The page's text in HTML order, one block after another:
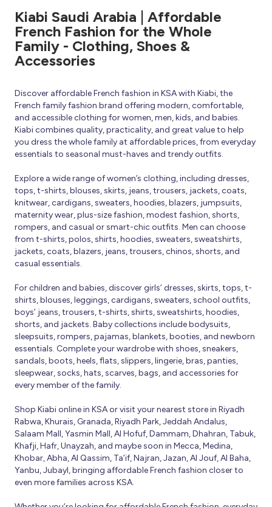
Kiabi Saudi Arabia | Affordable
French Fashion for the Whole
Family - Clothing, Shoes &
Accessories
Discover affordable French fashion in KSA with Kiabi, the
French family fashion brand offering modern, comfortable,
and accessible clothing for women, men, kids, and babies.
Kiabi combines quality, practicality, and great value to help
you dress the whole family at affordable prices, from everyday
essentials to seasonal must-haves and trendy outfits.
Explore a wide range of women’s clothing, including dresses,
tops, t-shirts, blouses, skirts, jeans, trousers, jackets, coats,
knitwear, cardigans, sweaters, hoodies, blazers, jumpsuits,
maternity wear, plus-size fashion, modest fashion, shorts,
rompers, and casual or smart-chic outfits. Men can choose
from t-shirts, polos, shirts, hoodies, sweaters, sweatshirts,
jackets, coats, blazers, jeans, trousers, chinos, shorts, and
casual essentials.
For children and babies, discover girls’ dresses, skirts, tops, t-
shirts, blouses, leggings, cardigans, sweaters, school outfits,
boys’ jeans, trousers, t-shirts, shirts, sweatshirts, hoodies,
shorts, and jackets. Baby collections include bodysuits,
sleepsuits, rompers, pajamas, blankets, booties, and newborn
essentials. Complete your wardrobe with shoes, sneakers,
sandals, boots, heels, flats, slippers, lingerie, bras, panties,
sleepwear, socks, hats, scarves, bags, and accessories for
every member of the family.
Shop Kiabi online in KSA or visit your nearest store in Riyadh
Rabwa, Khurais, Granada, Riyadh Park, Jeddah Andalus,
Salaam Mall, Yasmin Mall, Al Hofuf, Dammam, Dhahran, Tabuk,
Khafji, Hafr, Unayzah, and maybe soon in Mecca, Medina,
Khobar, Abha, Al Qassim, Ta’if, Najran, Jazan, Al Jouf, Al Baha,
Yanbu, Jubayl, bringing affordable French fashion closer to
even more families across KSA.